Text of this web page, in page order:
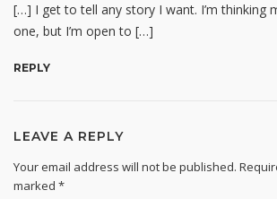
[…] I get to tell any story I want. I’m thinking
one, but I’m open to […]
REPLY
LEAVE A REPLY
Your email address will not be published.
marked *